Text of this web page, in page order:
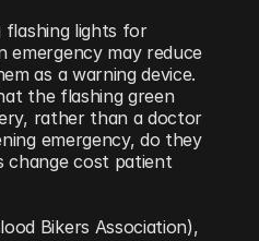
flashing lights for
emergency may reduce
as a warning device.
the flashing green
rather than a doctor
emergency, do they
change cost patient
Bikers Association),